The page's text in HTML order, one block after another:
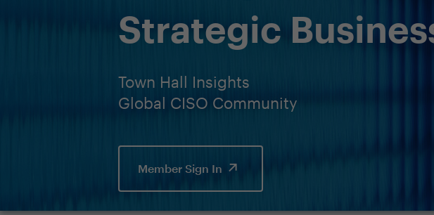
Strategic
Town Hall Insights
Global CISO Community
Member Sign In